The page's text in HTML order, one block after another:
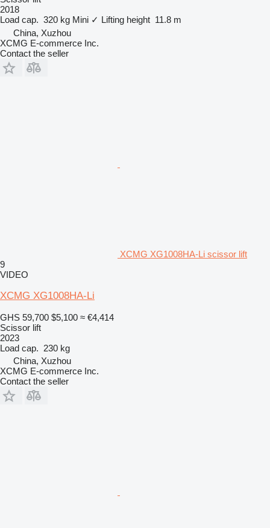
2018
Load cap. 320 kg Mini ✓ Lifting height 11.8 m
China, Xuzhou
XCMG E-commerce Inc.
Contact the seller
XCMG XG1008HA-Li scissor lift
9
VIDEO
XCMG XG1008HA-Li
GHS 59,700 $5,100 ≈ €4,414
Scissor lift
2023
Load cap. 230 kg
China, Xuzhou
XCMG E-commerce Inc.
Contact the seller